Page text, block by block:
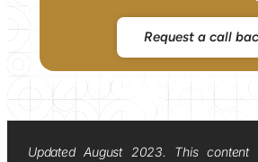
Request a call
Updated August 2023. This